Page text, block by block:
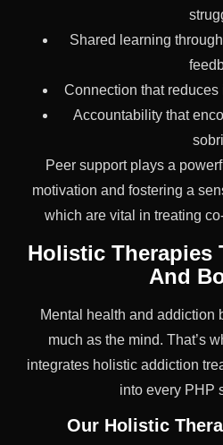
Shared learning
Connection that
Accountability that
Peer support plays a
motivation and fostering a
which are vital in treating
Holistic Therapies
And
Mental health and addiction
much as the mind. That’s
integrates holistic addiction
into every PHP
Our Holistic